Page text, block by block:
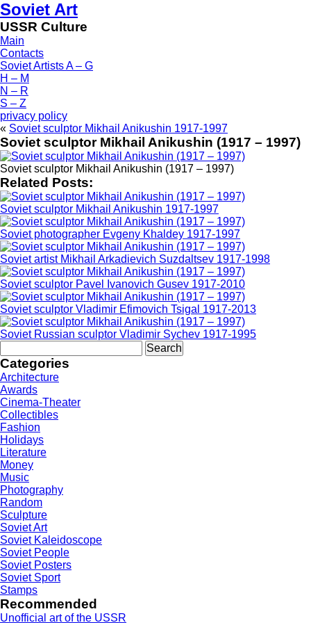
Soviet Art
USSR Culture
Main
Contacts
Soviet Artists A – G
H – M
N – R
S – Z
privacy policy
« Soviet sculptor Mikhail Anikushin 1917-1997
Soviet sculptor Mikhail Anikushin (1917 – 1997)
Soviet sculptor Mikhail Anikushin (1917 – 1997)
Related Posts:
Soviet sculptor Mikhail Anikushin 1917-1997
Soviet photographer Evgeny Khaldey 1917-1997
Soviet artist Mikhail Arkadievich Suzdaltsev 1917-1998
Soviet sculptor Pavel Ivanovich Gusev 1917-2010
Soviet sculptor Vladimir Efimovich Tsigal 1917-2013
Soviet Russian sculptor Vladimir Sychev 1917-1995
for:
Categories
Architecture
Awards
Cinema-Theater
Collectibles
Fashion
Holidays
Literature
Money
Music
Photography
Random
Sculpture
Soviet Art
Soviet Kaleidoscope
Soviet People
Soviet Posters
Soviet Sport
Stamps
Recommended
Unofficial art of the USSR